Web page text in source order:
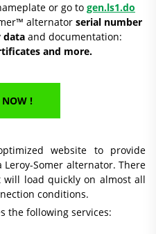
or go to gen.ls1.do
alternator serial number
data and documentation:
and more.
NOW !
website to provide
Somer alternator. There
will load quickly on almost all
conditions.
the following services: